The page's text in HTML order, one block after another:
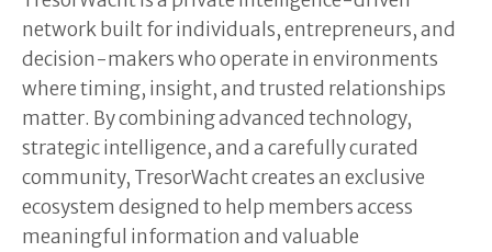
network built for individuals, entrepreneurs, and
decision-makers who operate in environments
where timing, insight, and trusted relationships
matter. By combining advanced technology,
strategic intelligence, and a carefully curated
community, TresorWacht creates an exclusive
ecosystem designed to help members access
meaningful information and valuable